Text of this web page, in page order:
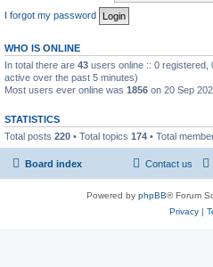
I forgot my password
WHO IS ONLINE
In total there are 43 users online :: 0 registered,
active over the past 5 minutes)
Most users ever online was 1856 on 20 Sep
STATISTICS
Total posts 220 • Total topics 174 • Total
Board index Contact us
Powered by phpBB® Forum
Privacy|